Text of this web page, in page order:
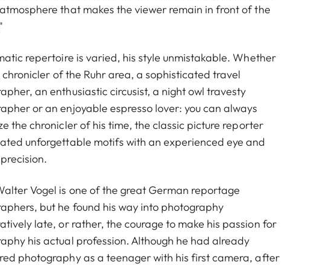
© Walter Vogel | Düsseldorf, Boxerbeine, 1956
that makes the viewer remain in front of the
repertoire is varied, his style unmistakable. Whether
chronicler of the Ruhr area, a sophisticated travel
an enthusiastic circusist, a night owl travesty
or an enjoyable espresso lover: you can always
the chronicler of his time, the classic picture reporter
unforgettable motifs with an experienced eye and
Vogel is one of the great German reportage
but he found his way into photography
late, or rather, the courage to make his passion for
his actual profession. Although he had already
photography as a teenager with his first camera, after